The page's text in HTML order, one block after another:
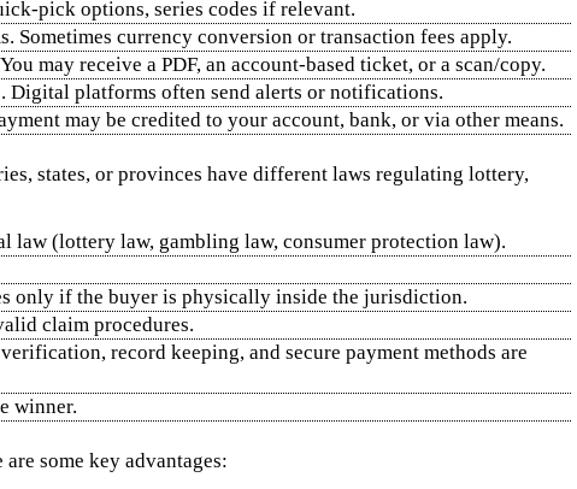
options, series codes if relevant.
Sometimes currency conversion or transaction fees apply.
may receive a PDF, an account‑based ticket, or a scan/copy.
Digital platforms often send alerts or notifications.
may be credited to your account, bank, or via other means.
states, or provinces have different laws regulating lottery,
law (lottery law, gambling law, consumer protection law).
only if the buyer is physically inside the jurisdiction.
claim procedures.
record keeping, and secure payment methods are
winner.
some key advantages: